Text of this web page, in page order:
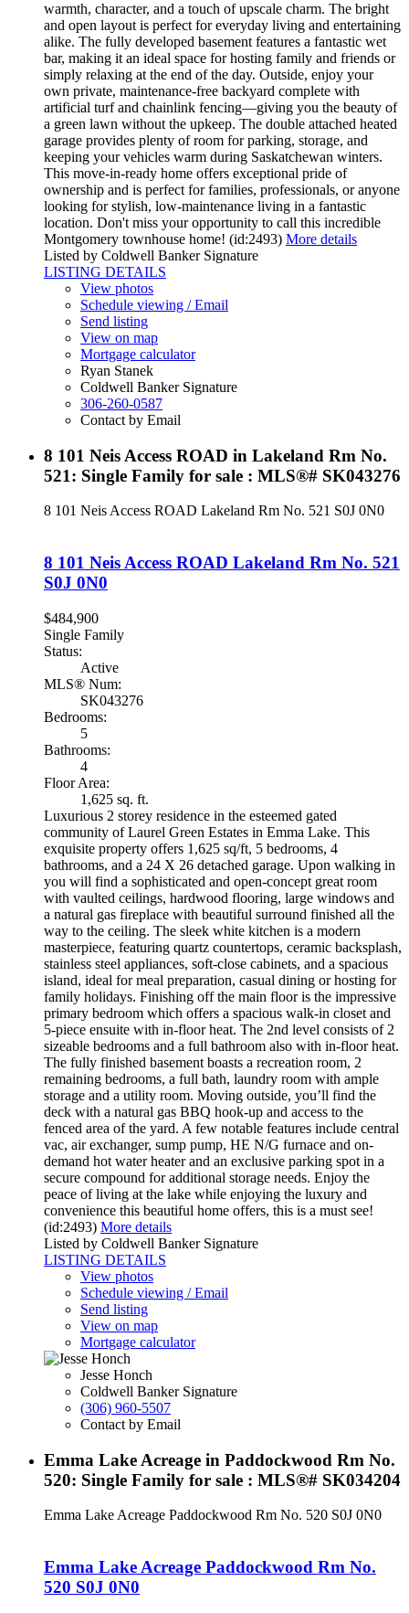
warmth, character, and a touch of upscale charm. The bright
and open layout is perfect for everyday living and entertaining
alike. The fully developed basement features a fantastic wet
bar, making it an ideal space for hosting family and friends or
simply relaxing at the end of the day. Outside, enjoy your
own private, maintenance-free backyard complete with
artificial turf and chainlink fencing—giving you the beauty of
a green lawn without the upkeep. The double attached heated
garage provides plenty of room for parking, storage, and
keeping your vehicles warm during Saskatchewan winters.
This move-in-ready home offers exceptional pride of
ownership and is perfect for families, professionals, or anyone
looking for stylish, low-maintenance living in a fantastic
location. Don't miss your opportunity to call this incredible
Montgomery townhouse home! (id:2493) More details
Listed by Coldwell Banker Signature
LISTING DETAILS
View photos
Schedule viewing / Email
Send listing
View on map
Mortgage calculator
Ryan Stanek
Coldwell Banker Signature
306-260-0587
Contact by Email
8 101 Neis Access ROAD in Lakeland Rm No.
521: Single Family for sale : MLS®# SK043276
8 101 Neis Access ROAD Lakeland Rm No. 521 S0J 0N0
8 101 Neis Access ROAD Lakeland Rm No. 521
S0J 0N0
$484,900
Single Family
Status:
Active
MLS® Num:
SK043276
Bedrooms:
5
Bathrooms:
4
Floor Area:
1,625 sq. ft.
Luxurious 2 storey residence in the esteemed gated
community of Laurel Green Estates in Emma Lake. This
exquisite property offers 1,625 sq/ft, 5 bedrooms, 4
bathrooms, and a 24 X 26 detached garage. Upon walking in
you will find a sophisticated and open-concept great room
with vaulted ceilings, hardwood flooring, large windows and
a natural gas fireplace with beautiful surround finished all the
way to the ceiling. The sleek white kitchen is a modern
masterpiece, featuring quartz countertops, ceramic backsplash,
stainless steel appliances, soft-close cabinets, and a spacious
island, ideal for meal preparation, casual dining or hosting for
family holidays. Finishing off the main floor is the impressive
primary bedroom which offers a spacious walk-in closet and
5-piece ensuite with in-floor heat. The 2nd level consists of 2
sizeable bedrooms and a full bathroom also with in-floor heat.
The fully finished basement boasts a recreation room, 2
remaining bedrooms, a full bath, laundry room with ample
storage and a utility room. Moving outside, you’ll find the
deck with a natural gas BBQ hook-up and access to the
fenced area of the yard. A few notable features include central
vac, air exchanger, sump pump, HE N/G furnace and on-
demand hot water heater and an exclusive parking spot in a
secure compound for additional storage needs. Enjoy the
peace of living at the lake while enjoying the luxury and
convenience this beautiful home offers, this is a must see!
(id:2493) More details
Listed by Coldwell Banker Signature
LISTING DETAILS
View photos
Schedule viewing / Email
Send listing
View on map
Mortgage calculator
Jesse Honch
Coldwell Banker Signature
(306) 960-5507
Contact by Email
Emma Lake Acreage in Paddockwood Rm No.
520: Single Family for sale : MLS®# SK034204
Emma Lake Acreage Paddockwood Rm No. 520 S0J 0N0
Emma Lake Acreage Paddockwood Rm No.
520 S0J 0N0